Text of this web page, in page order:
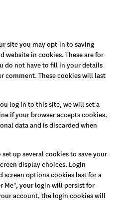
site you may opt-in to saving
website in cookies. These are for
do not have to fill in your details
comment. These cookies will last
log in to this site, we will set a
if your browser accepts cookies.
data and is discarded when
up several cookies to save your
display choices. Login
screen options cookies last for a
Me", your login will persist for
account, the login cookies will